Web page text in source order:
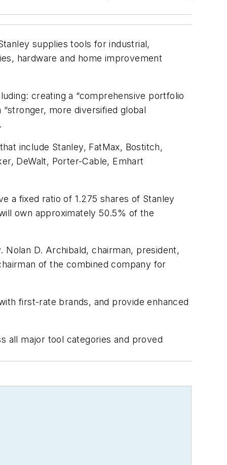
supplies tools for industrial,
hardware and home improvement
creating a “comprehensive portfolio
more diversified global
include Stanley, FatMax, Bostitch,
DeWalt, Porter-Cable, Emhart
a fixed ratio of 1.275 shares of Stanley
own approximately 50.5% of the
Nolan D. Archibald, chairman, president,
of the combined company for
first-rate brands, and provide enhanced
all major tool categories and proved